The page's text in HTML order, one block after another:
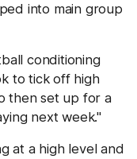
into main group
conditioning
to tick off high
then set up for a
next week."
at a high level and